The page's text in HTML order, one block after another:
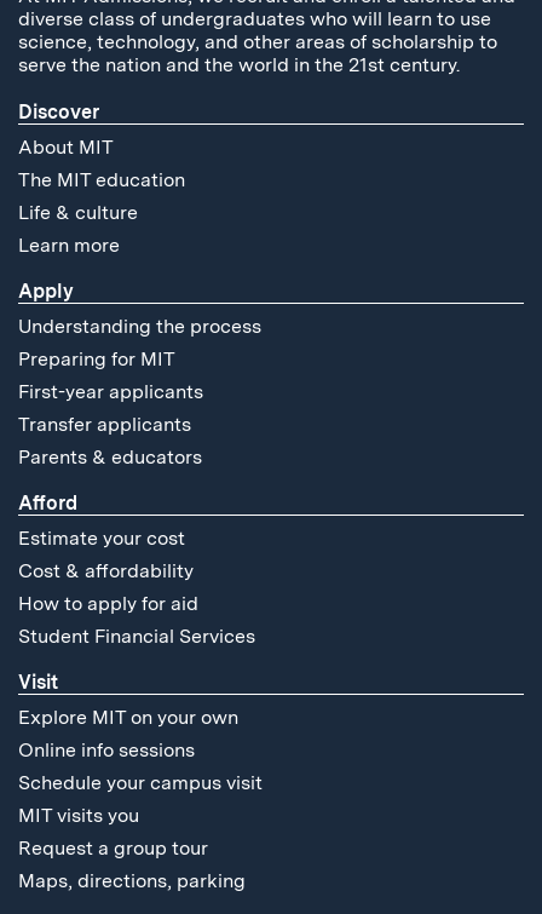
diverse class of undergraduates who will learn to use
science, technology, and other areas of scholarship to
serve the nation and the world in the 21st century.
Discover
About MIT
The MIT education
Life & culture
Learn more
Apply
Understanding the process
Preparing for MIT
First-year applicants
Transfer applicants
Parents & educators
Afford
Estimate your cost
Cost & affordability
How to apply for aid
Student Financial Services
Visit
Explore MIT on your own
Online info sessions
Schedule your campus visit
MIT visits you
Request a group tour
Maps, directions, parking